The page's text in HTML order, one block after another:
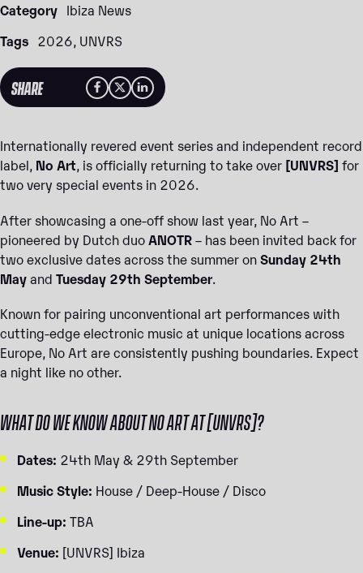
Category Ibiza News
Tags 2026 UNVRS
SHARE
Internationally revered event series and independent record
label, No Art, is officially returning to take over [UNVRS] for
two very special events in 2026.
After showcasing a one-off show last year, No Art –
pioneered by Dutch duoANOTR– has been invited back for
two exclusive dates across the summer onSunday 24th
Mayand Tuesday 29th September.
Known for pairing unconventional art performances with
cutting-edge electronic music at unique locations across
Europe, No Art are consistently pushing boundaries. Expect
a night like no other.
WHAT DO WE KNOW ABOUT NO ART AT [UNVRS]?
Dates: 24th May & 29th September
Music Style: House / Deep-House / Disco
Line-up: TBA
Venue: [UNVRS] Ibiza